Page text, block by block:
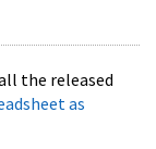
the released
as